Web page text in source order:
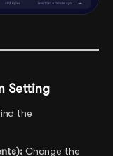
Setting
the
Change the